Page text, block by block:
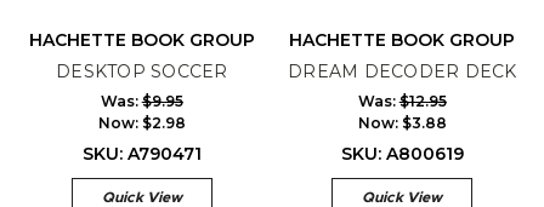
HACHETTE BOOK GROUP
DESKTOP SOCCER
Was:$9.95
Now: $2.98
SKU: A790471
Quick View
HACHETTE BOOK GROUP
DREAM DECODER DECK
Was:$12.95
Now: $3.88
SKU: A800619
Quick View